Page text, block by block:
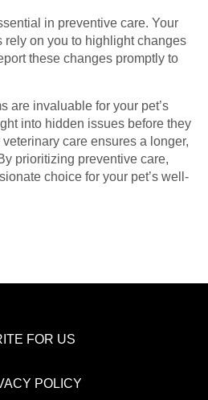
in preventive care. Your
rely on you to highlight changes
these changes promptly to
are invaluable for your pet’s
into hidden issues before they
care ensures a longer,
prioritizing preventive care,
choice for your pet’s well-
FOR US
POLICY